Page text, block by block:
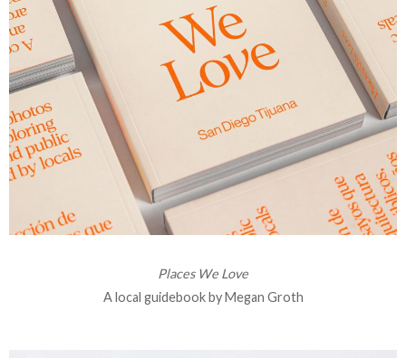
Places We Love
A local guidebook by Megan Groth